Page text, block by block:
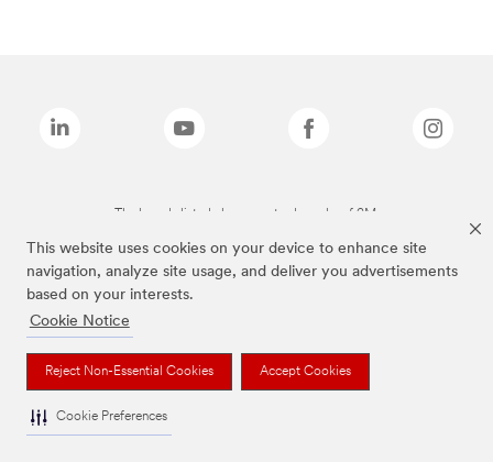
This website uses cookies on your device to enhance site
navigation, analyze site usage, and deliver you advertisements
based on your interests.
Cookie Notice
Reject Non-Essential Cookies Accept Cookies
Cookie Preferences
The brands listed above are trademarks of 3M.